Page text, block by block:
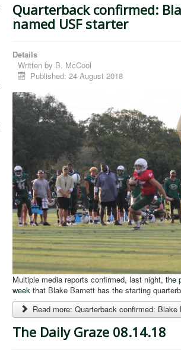
Quarterback confirmed:
named USF starter
Details
Written by B. McCool
Published: 24 August 2018
Multiple media reports confirmed, last night, the
week that Blake Barnett has the starting
Read more: Quarterback confirmed:
The Daily Graze 08.14.18